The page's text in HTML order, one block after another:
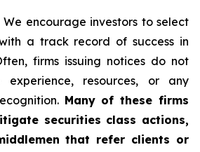
We encourage investors to select
a track record of success in
firms issuing notices do not
experience, resources, or any
Many of these firms
securities class actions,
that refer clients or